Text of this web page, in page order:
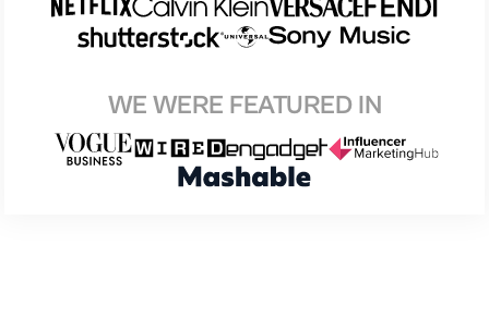
WE WERE FEATURED IN